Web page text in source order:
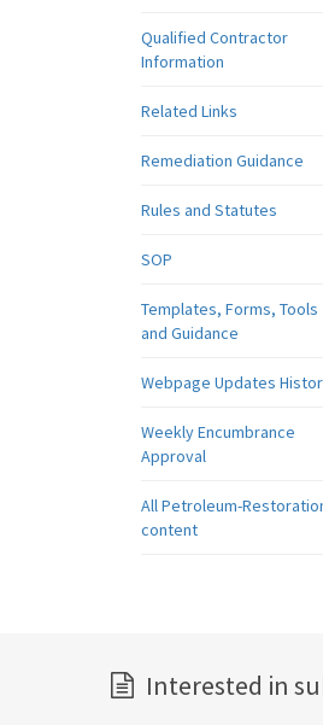
Qualified Contractor
Information
Related Links
Remediation Guidance
Rules and Statutes
SOP
Templates, Forms, Tools
and Guidance
Webpage Updates
Weekly Encumbrance
Approval
All Petroleum-
content
Interested in